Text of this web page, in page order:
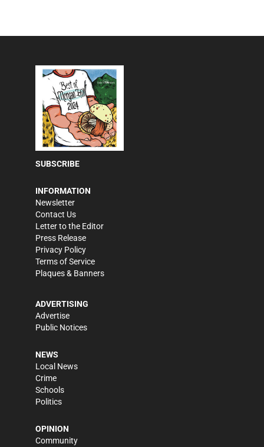
SUBSCRIBE
INFORMATION
Newsletter
Contact Us
Letter to the Editor
Press Release
Privacy Policy
Terms of Service
Plaques & Banners
ADVERTISING
Advertise
Public Notices
NEWS
Local News
Crime
Schools
Politics
OPINION
Community